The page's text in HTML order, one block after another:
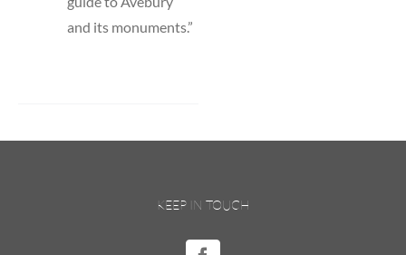
and its monuments.”
KEEP IN TOUCH